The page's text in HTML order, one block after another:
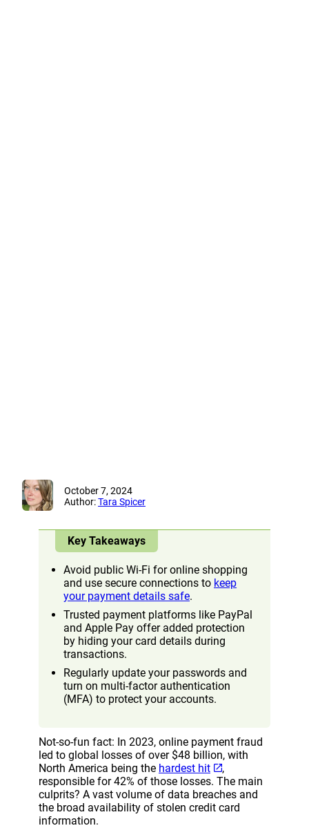
October 7, 2024
Author:Tara Spicer
Key Takeaways
Avoid public Wi-Fi for online shopping
and use secure connections to keep
your payment details safe.
Trusted payment platforms like PayPal
and Apple Pay offer added protection
by hiding your card details during
transactions.
Regularly update your passwords and
turn on multi-factor authentication
(MFA) to protect your accounts.
Not-so-fun fact: In 2023, online payment fraud
led to global losses of over $48 billion, with
North America being the hardest hit
,
responsible for 42% of those losses. The main
culprits? A vast volume of data breaches and
the broad availability of stolen credit card
information.